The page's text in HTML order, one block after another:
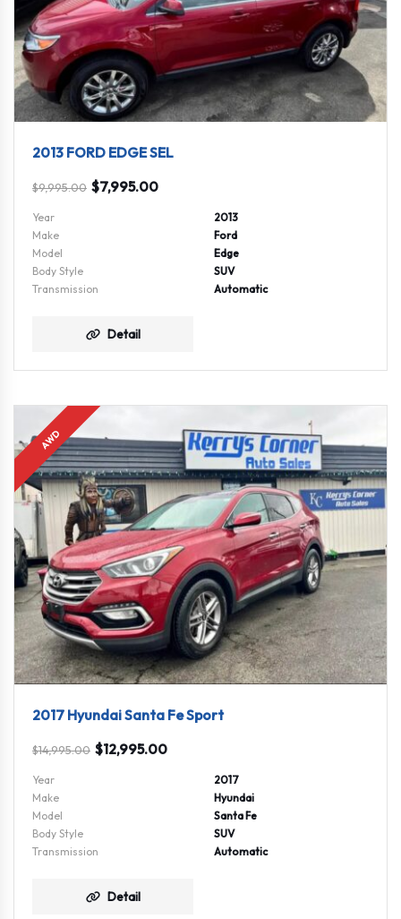
2013 FORD EDGE SEL
$9,995.00 $7,995.00
Year
2013
Make
Ford
Model
Edge
Body Style
SUV
Transmission
Automatic
Detail
AWD
2017 Hyundai Santa Fe Sport
$14,995.00 $12,995.00
Year
2017
Make
Hyundai
Model
Santa Fe
Body Style
SUV
Transmission
Automatic
Detail